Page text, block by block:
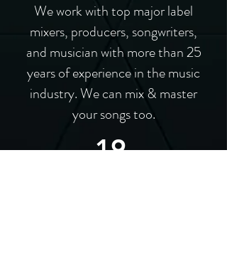
We work with top major label
mixers, producers, songwriters,
and musician with more than 25
years of experience in the music
industry. We can mix & master
your songs too.
19